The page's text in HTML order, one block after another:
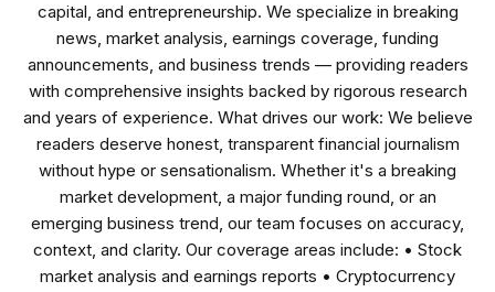
capital, and entrepreneurship. We specialize in breaking
news, market analysis, earnings coverage, funding
announcements, and business trends — providing readers
with comprehensive insights backed by rigorous research
and years of experience. What drives our work: We believe
readers deserve honest, transparent financial journalism
without hype or sensationalism. Whether it's a breaking
market development, a major funding round, or an
emerging business trend, our team focuses on accuracy,
context, and clarity. Our coverage areas include: • Stock
market analysis and earnings reports • Cryptocurrency